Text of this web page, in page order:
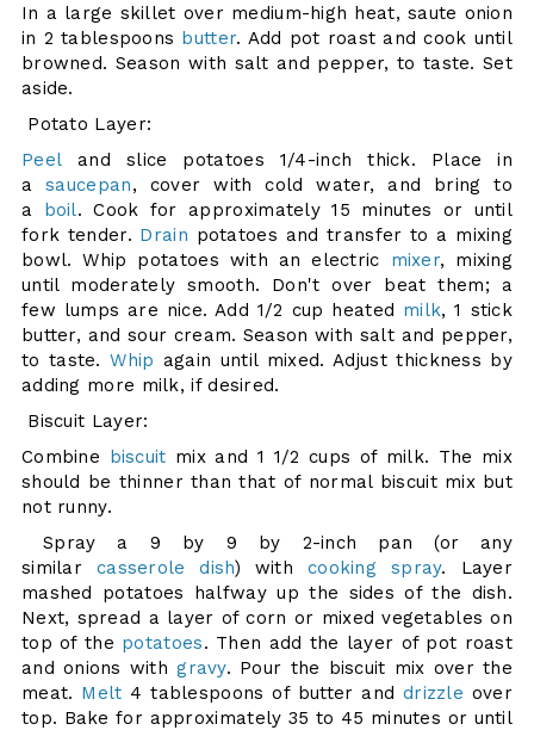
In a large skillet over medium-high heat, saute onion
in 2 tablespoons butter. Add pot roast and cook until
browned. Season with salt and pepper, to taste. Set
aside.
Potato Layer:
Peel and slice potatoes 1/4-inch thick. Place in
asaucepan, cover with cold water, and bring to
a boil. Cook for approximately 15 minutes or until
fork tender. Drain potatoes and transfer to a mixing
bowl. Whip potatoes with an electric mixer, mixing
until moderately smooth. Don't over beat them; a
few lumps are nice. Add 1/2 cup heated milk, 1 stick
butter, and sour cream. Season with salt and pepper,
to taste.Whip again until mixed. Adjust thickness by
adding more milk, if desired.
Biscuit Layer:
Combine biscuit mix and 1 1/2 cups of milk. The mix
should be thinner than that of normal biscuit mix but
not runny.
Spray a 9 by 9 by 2-inch pan (or any
similar casserole dish) with cooking spray. Layer
mashed potatoes halfway up the sides of the dish.
Next, spread a layer of corn or mixed vegetables on
top of the potatoes. Then add the layer of pot roast
and onions withgravy. Pour the biscuit mix over the
meat. Melt 4 tablespoons of butter and drizzle over
top. Bake for approximately 35 to 45 minutes or until